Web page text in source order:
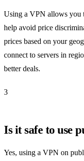
Using a VPN allows you
help avoid price
prices based on your
connect to servers in
better deals.
3
Is it safe to use
Yes, using a VPN on